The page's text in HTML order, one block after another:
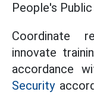
People's
Coordinate
innovate
accordance
Security